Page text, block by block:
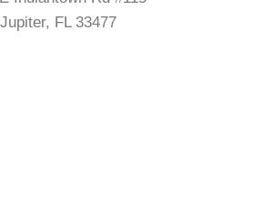
Jupiter, FL 33477